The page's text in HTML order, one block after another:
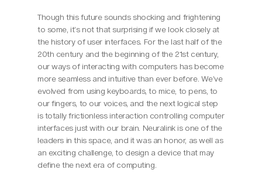
Though this future sounds shocking and frightening
to some, it’s not that surprising if we look closely at
the history of user interfaces. For the last half of the
20th century and the beginning of the 21st century,
our ways of interacting with computers has become
more seamless and intuitive than ever before. We’ve
evolved from using keyboards, to mice, to pens, to
our fingers, to our voices, and the next logical step
is totally frictionless interaction controlling computer
interfaces just with our brain. Neuralink is one of the
leaders in this space, and it was an honor, as well as
an exciting challenge, to design a device that may
define the next era of computing.